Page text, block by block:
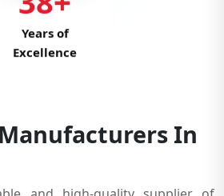
Years of
Excellence
In